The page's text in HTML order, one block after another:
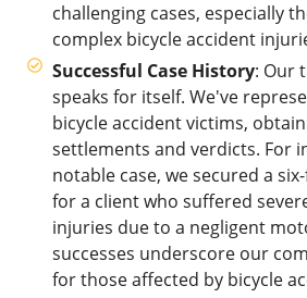
challenging cases, especially
complex bicycle accident
Successful Case History: Our
speaks for itself. We've
bicycle accident victims,
settlements and verdicts. For
notable case, we secured a
for a client who suffered
injuries due to a negligent
successes underscore our
for those affected by bicycle